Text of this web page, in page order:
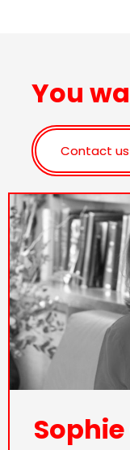
You
Contact us